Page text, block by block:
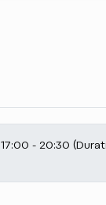
17:00 - 20:30